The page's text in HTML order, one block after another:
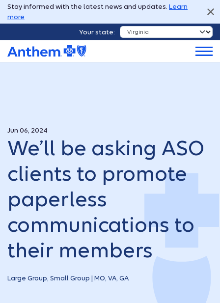
Stay informed with the latest news and updates. Learn
more
Your state:
Jun 06, 2024
We’ll be asking ASO
clients to promote
paperless
communications to
their members
Large Group, Small Group | MO, VA, GA